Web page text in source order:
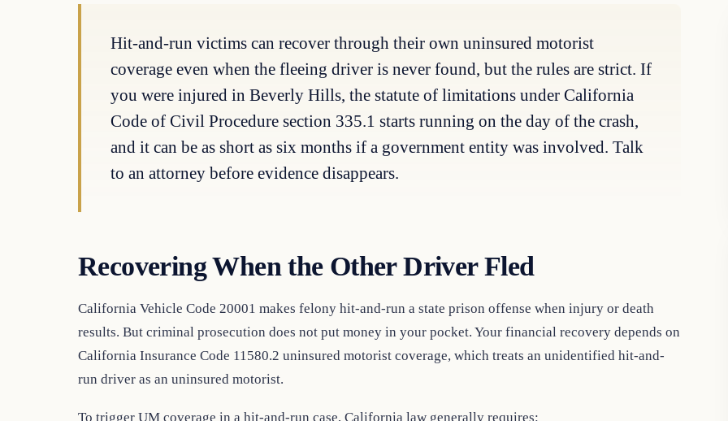
Hit-and-run victims can recover through their own uninsured motorist
coverage even when the fleeing driver is never found, but the rules are strict. If
you were injured in Beverly Hills, the statute of limitations under California
Code of Civil Procedure section 335.1 starts running on the day of the crash,
and it can be as short as six months if a government entity was involved. Talk
to an attorney before evidence disappears.
Recovering When the Other Driver Fled
California Vehicle Code 20001 makes felony hit-and-run a state prison offense when injury or death
results. But criminal prosecution does not put money in your pocket. Your financial recovery depends on
California Insurance Code 11580.2 uninsured motorist coverage, which treats an unidentified hit-and-
run driver as an uninsured motorist.
To trigger UM coverage in a hit-and-run case, California law generally requires: